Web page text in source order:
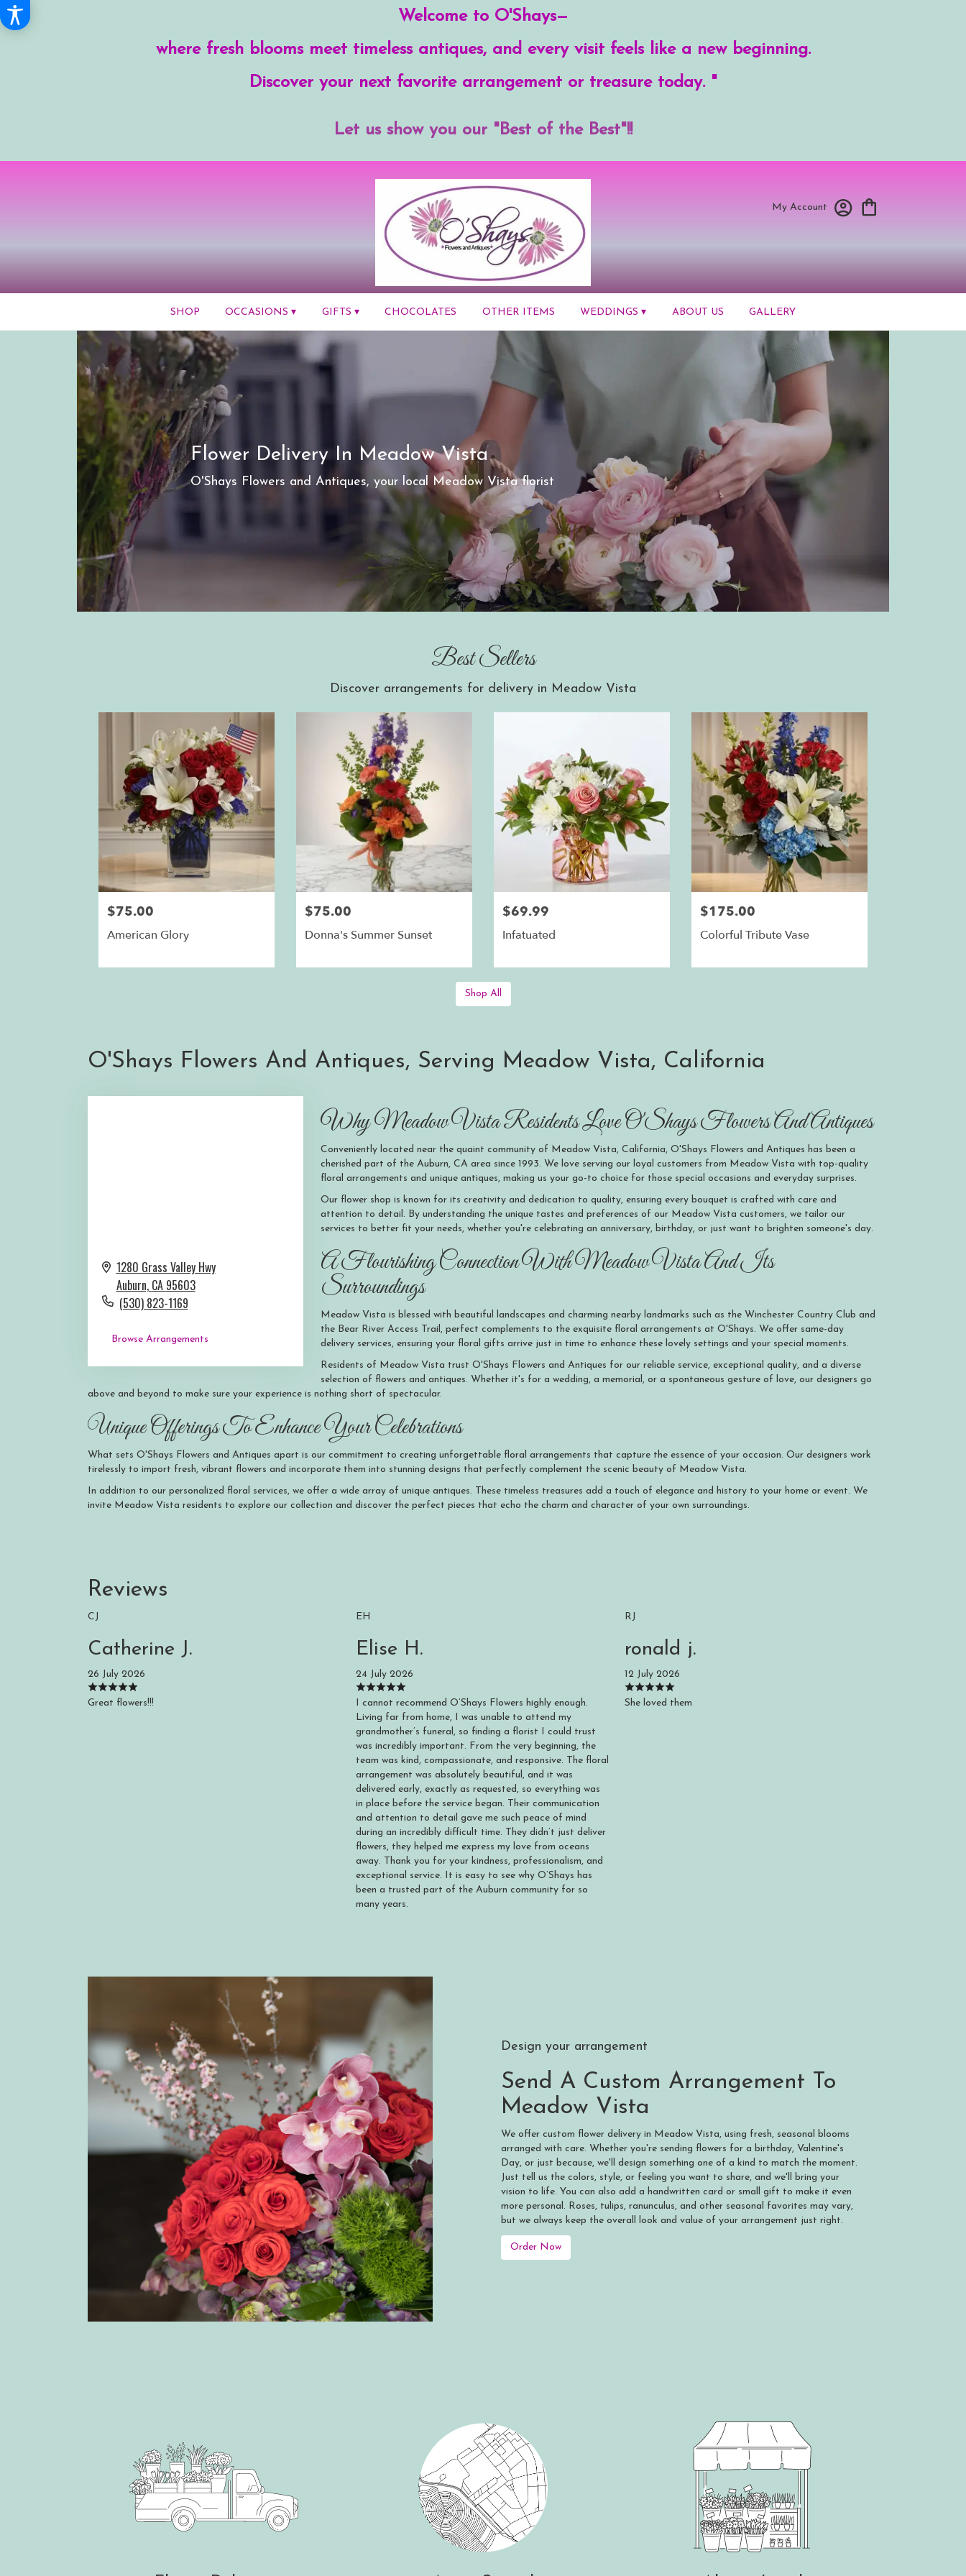
Welcome to O'Shays—
where fresh blooms meet timeless antiques, and every visit feels like a new beginning.
Discover your next favorite arrangement or treasure today. "
Let us show you our "Best of the Best"!!
My Account
SHOP OCCASIONS ▾ GIFTS ▾ CHOCOLATES OTHER ITEMS WEDDINGS ▾ ABOUT US GALLERY
Flower Delivery In Meadow Vista
O'Shays Flowers and Antiques, your local Meadow Vista florist
Best Sellers
Discover arrangements for delivery in Meadow Vista
$75.00
American Glory
$75.00
Donna's Summer Sunset
$69.99
Infatuated
$175.00
Colorful Tribute Vase
Shop All
O'Shays Flowers And Antiques, Serving Meadow Vista, California
1280 Grass Valley Hwy
Auburn, CA 95603
(530) 823-1169
Browse Arrangements
Why Meadow Vista Residents Love O'Shays Flowers And Antiques
Conveniently located near the quaint community of Meadow Vista, California, O'Shays Flowers and Antiques has been a
cherished part of the Auburn, CA area since 1993. We love serving our loyal customers from Meadow Vista with top-quality
floral arrangements and unique antiques, making us your go-to choice for those special occasions and everyday surprises.
Our flower shop is known for its creativity and dedication to quality, ensuring every bouquet is crafted with care and
attention to detail. By understanding the unique tastes and preferences of our Meadow Vista customers, we tailor our
services to better fit your needs, whether you're celebrating an anniversary, birthday, or just want to brighten someone's day.
A Flourishing Connection With Meadow Vista And Its
Surroundings
Meadow Vista is blessed with beautiful landscapes and charming nearby landmarks such as the Winchester Country Club and
the Bear River Access Trail, perfect complements to the exquisite floral arrangements at O'Shays. We offer same-day
delivery services, ensuring your floral gifts arrive just in time to enhance these lovely settings and your special moments.
Residents of Meadow Vista trust O'Shays Flowers and Antiques for our reliable service, exceptional quality, and a diverse
selection of flowers and antiques. Whether it's for a wedding, a memorial, or a spontaneous gesture of love, our designers go
above and beyond to make sure your experience is nothing short of spectacular.
Unique Offerings To Enhance Your Celebrations
What sets O'Shays Flowers and Antiques apart is our commitment to creating unforgettable floral arrangements that capture the essence of your occasion. Our designers work
tirelessly to import fresh, vibrant flowers and incorporate them into stunning designs that perfectly complement the scenic beauty of Meadow Vista.
In addition to our personalized floral services, we offer a wide array of unique antiques. These timeless treasures add a touch of elegance and history to your home or event. We
invite Meadow Vista residents to explore our collection and discover the perfect pieces that echo the charm and character of your own surroundings.
Reviews
CJ
Catherine J.
26 July 2026
Great flowers!!!
EH
Elise H.
24 July 2026
I cannot recommend O’Shays Flowers highly enough.
Living far from home, I was unable to attend my
grandmother’s funeral, so finding a florist I could trust
was incredibly important. From the very beginning, the
team was kind, compassionate, and responsive. The floral
arrangement was absolutely beautiful, and it was
delivered early, exactly as requested, so everything was
in place before the service began. Their communication
and attention to detail gave me such peace of mind
during an incredibly difficult time. They didn’t just deliver
flowers, they helped me express my love from oceans
away. Thank you for your kindness, professionalism, and
exceptional service. It is easy to see why O’Shays has
been a trusted part of the Auburn community for so
many years.
RJ
ronald j.
12 July 2026
She loved them
Design your arrangement
Send A Custom Arrangement To
Meadow Vista
We offer custom flower delivery in Meadow Vista, using fresh, seasonal blooms
arranged with care. Whether you're sending flowers for a birthday, Valentine's
Day, or just because, we'll design something one of a kind to match the moment.
Just tell us the colors, style, or feeling you want to share, and we'll bring your
vision to life. You can also add a handwritten card or small gift to make it even
more personal. Roses, tulips, ranunculus, and other seasonal favorites may vary,
but we always keep the overall look and value of your arrangement just right.
Order Now